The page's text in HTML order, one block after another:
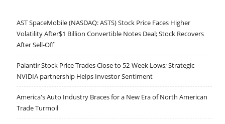
AST SpaceMobile (NASDAQ: ASTS) Stock Price Faces Higher
Volatility After$1 Billion Convertible Notes Deal; Stock Recovers
After Sell-Off
Palantir Stock Price Trades Close to 52-Week Lows; Strategic
NVIDIA partnership Helps Investor Sentiment
America's Auto Industry Braces for a New Era of North American
Trade Turmoil